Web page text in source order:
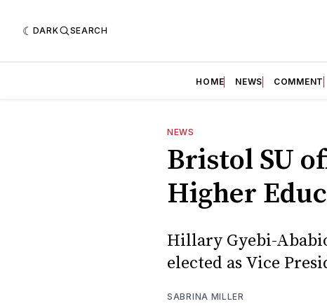
DARK SEARCH
HOME NEWS COMMENT
NEWS
Bristol SU
Higher
Hillary Gyebi-
elected as Vice
SABRINA MILLER